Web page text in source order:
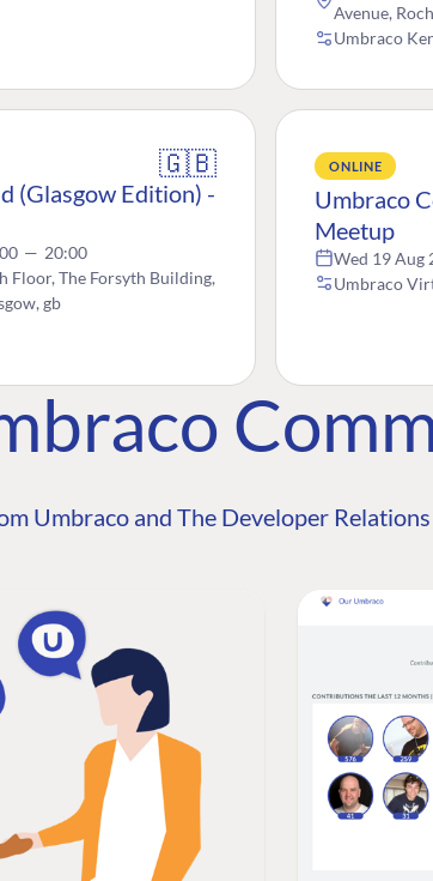
Avenue,
Umbraco
🇬🇧
(Glasgow Edition) -
— 20:00
Floor, The Forsyth Building,
gb
ONLINE
Umbraco
Meetup
Wed 19 Aug
Umbraco
Umbraco and The Developer Relations